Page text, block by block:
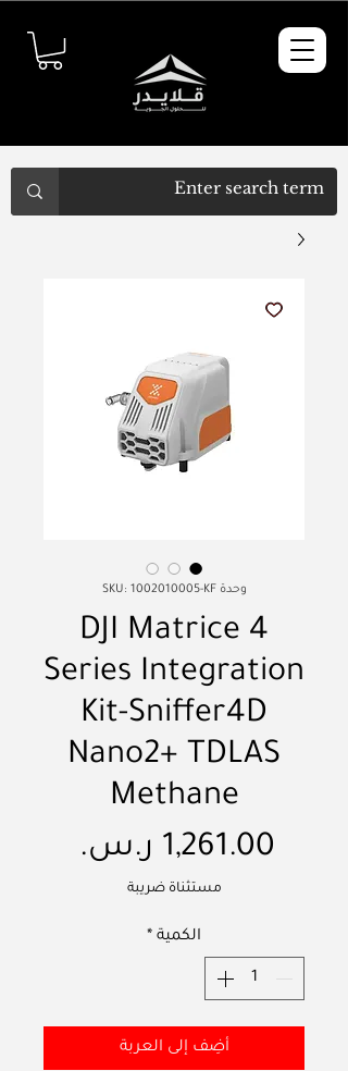
وحدة SKU: 1002010005-KF
DJI Matrice 4
Series Integration
Kit-Sniffer4D
Nano2+ TDLAS
Methane
مستثناة ضريبة
الكمية *
أضِف إلى العربة